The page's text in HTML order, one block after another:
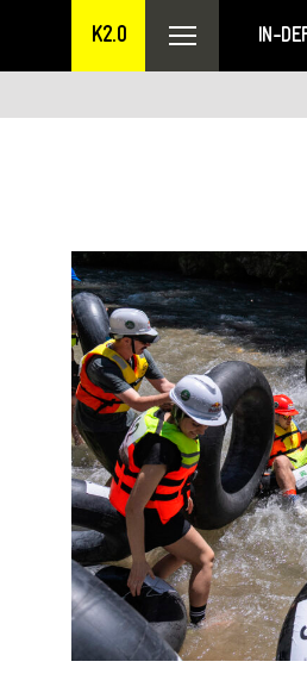
K2.0 IN-